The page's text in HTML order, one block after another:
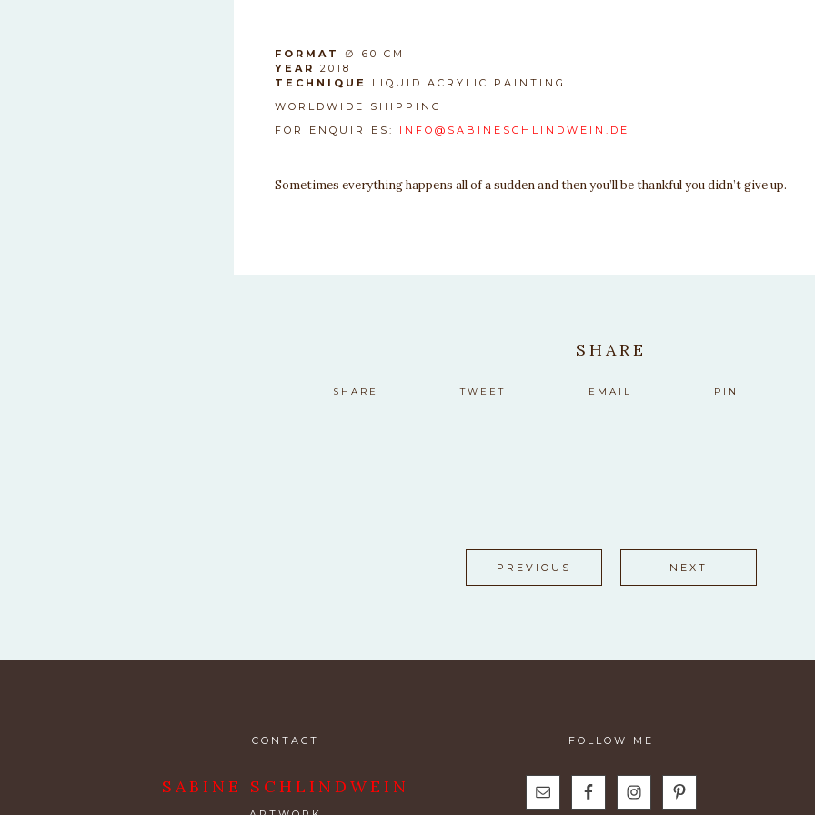
FORMAT
∅ 60 CM
YEAR
2018
TECHNIQUE
LIQUID ACRYLIC PAINTING
WORLDWIDE SHIPPING
FOR ENQUIRIES: INFO@SABINESCHLINDWEIN.DE
Sometimes everything happens all of a sudden and then you’ll be thankful you didn’t give up.
SHARE
SHARE TWEET EMAIL PIN
PREVIOUS NEXT
CONTACT
SABINE SCHLINDWEIN
FOLLOW ME